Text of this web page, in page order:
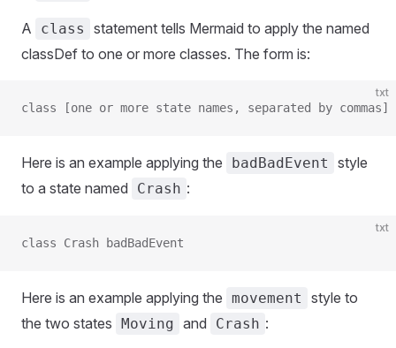
A class
statement tells Mermaid to apply the named
classDef to one or more classes. The form is:
txt
class [one or more state names, separated by
Here is an example applying the badBadEvent
style
to a state named
Crash :
txt
class Crash badBadEvent
Here is an example applying the movement
style to
the two states Moving and Crash :